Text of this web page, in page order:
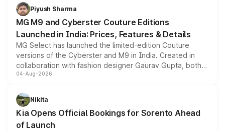
both rows.
Piyush Sharma
MG M9 and Cyberster Couture Editions
Launched in India: Prices, Features & Details
MG Select has launched the limited-edition Couture
versions of the Cyberster and M9 in India. Created in
collaboration with fashion designer Gaurav Gupta, both
models receive exclusive cosmetic enhancements
just 50 units each, the special editions are priced above
the standard versions and deliveries begin this month.
04-Aug-2026
Nikita
Kia Opens Official Bookings for Sorento Ahead
of Launch